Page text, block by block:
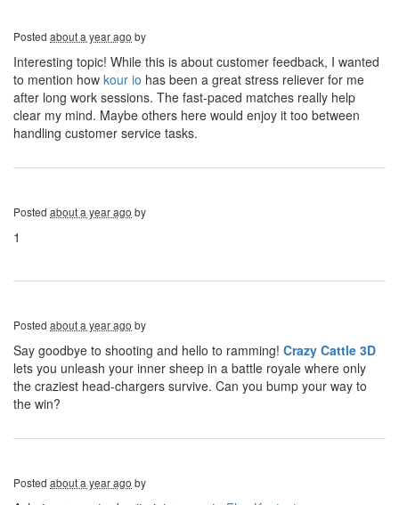
Posted about a year ago by
Interesting topic! While this is about customer feedback, I wanted
to mention how kour io has been a great stress reliever for me
after long work sessions. The fast-paced matches really help
clear my mind. Maybe others here would enjoy it too between
handling customer service tasks.
Posted about a year ago by
1
Posted about a year ago by
Say goodbye to shooting and hello to ramming! Crazy Cattle 3D
lets you unleash your inner sheep in a battle royale where only
the craziest head-chargers survive. Can you bump your way to
the win?
Posted about a year ago by